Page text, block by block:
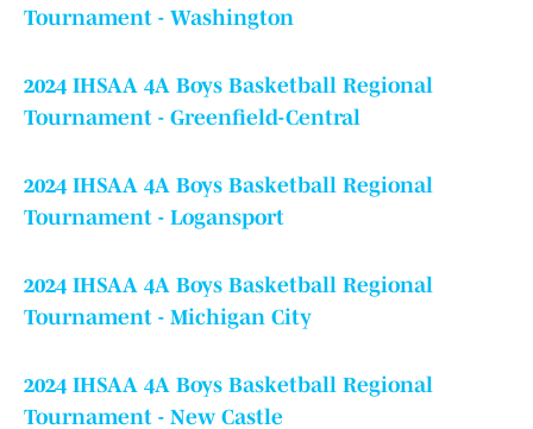
Tournament - Washington
2024 IHSAA 4A Boys Basketball Regional
Tournament - Greenfield-Central
2024 IHSAA 4A Boys Basketball Regional
Tournament - Logansport
2024 IHSAA 4A Boys Basketball Regional
Tournament - Michigan City
2024 IHSAA 4A Boys Basketball Regional
Tournament - New Castle